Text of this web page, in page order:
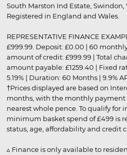
South Marston Ind Estate, Swindon,
Registered in England and Wales.
REPRESENTATIVE FINANCE
£999.99. Deposit: £0.00 | 60
amount of credit: £999.99 | Total
amount payable: £1259.40 | Fixed
5.19% | Duration: 60 Months | 9.9%
†Prices displayed are based on
months, with the monthly
nearest whole pence. To qualify for
minimum basket spend of £499 is
status, age, affordability and credit
▵ Finance is only available to